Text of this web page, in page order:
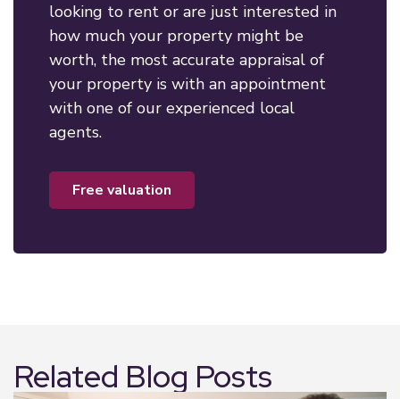
looking to rent or are just interested in
how much your property might be
worth, the most accurate appraisal of
your property is with an appointment
with one of our experienced local
agents.
free valuation
Related Blog Posts